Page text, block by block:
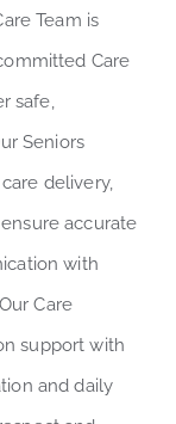
Team is
Care
safe,
Seniors
delivery,
accurate
with
Care
support with
and daily